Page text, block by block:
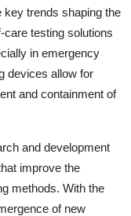
key trends shaping the
care testing solutions
in emergency
devices allow for
and containment of
and development
improve the
methods. With the
of new